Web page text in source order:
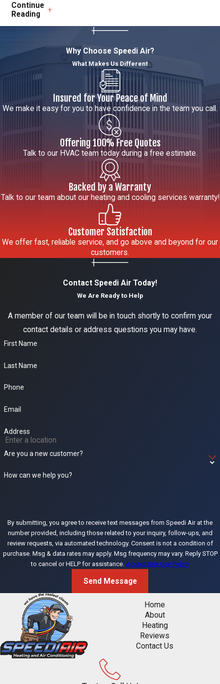
HVAC
Citrus
Heights
services does
in Citrus
residential HVAC
installation, and
heater repair and
replacement,
ductless mini-split
quality solutions,
emergency HVAC
response. Call
(916) 932-9632to
discuss your
my AC serviced
in Citrus
Heights?
At least once per
spring before the
Sacramento Valley
cooling season
begins. Citrus
Heights AC
Continue
Reading
Why Choose Speedi Air?
What Makes Us Different
Insured for Your Peace of Mind
We make it easy for you to have confidence in the team you call.
Offering 100% Free Quotes
Talk to our HVAC team today during a free estimate.
Backed by a Warranty
Talk to our team about our heating and cooling services warranty!
Customer Satisfaction
We offer fast, reliable service, and go above and beyond for our
customers.
Contact Speedi Air Today!
We Are Ready to Help
A member of our team will be in touch shortly to confirm your
contact details or address questions you may have.
First Name
Last Name
Phone
Email
Address
Are you a new customer?
How can we help you?
By submitting, you agree to receive text messages from Speedi Air at the
number provided, including those related to your inquiry, follow-ups, and
review requests, via automated technology. Consent is not a condition of
purchase. Msg & data rates may apply. Msg frequency may vary. Reply STOP
to cancel or HELP for assistance. Acceptable Use Policy
Send Message
Home
About
Heating
Reviews
Contact Us